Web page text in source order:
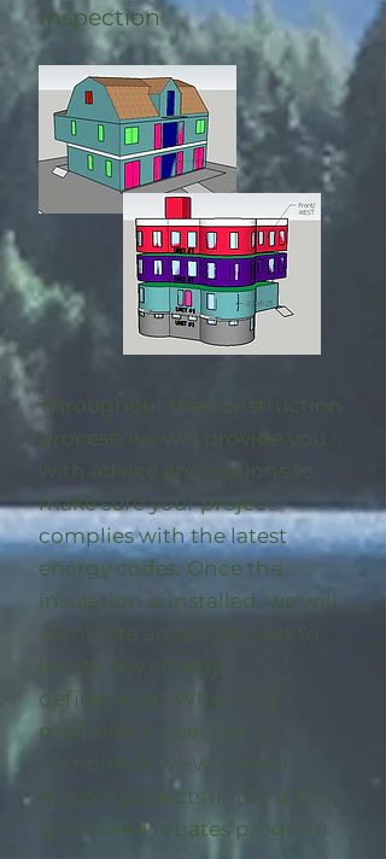
Inspection
Throughout the construction
process, we will provide you
with advice and options to
make sure your project
complies with the latest
energy codes. Once the
insulation is installed, we will
complete an on-site visit to
locate any energy
deficiencies. When the
midpoint inspection is
completed we will enroll
eligible projects in the utility-
sponsored rebates program.